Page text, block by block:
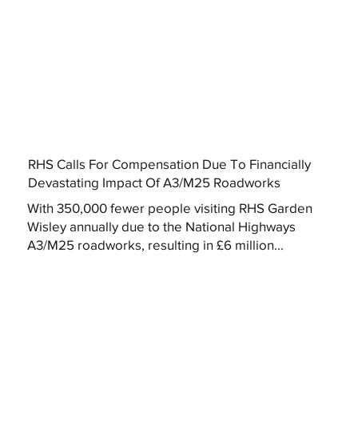
RHS Calls For Compensation Due To Financially
Devastating Impact Of A3/M25 Roadworks
With 350,000 fewer people visiting RHS Garden
Wisley annually due to the National Highways
A3/M25 roadworks, resulting in £6 million...